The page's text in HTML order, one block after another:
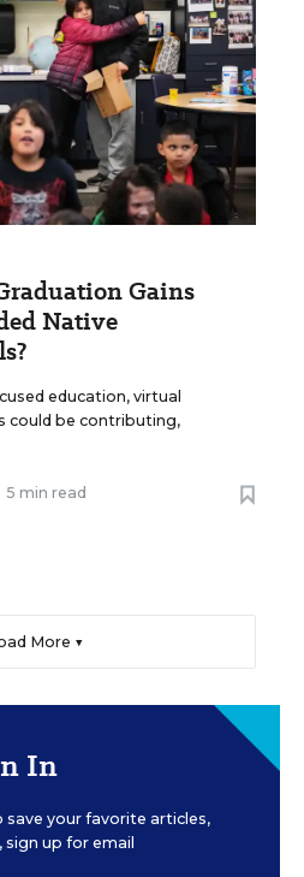
Gains
Native
education, virtual
could be contributing,
5 min read
More ▼
In
your favorite articles,
up for email